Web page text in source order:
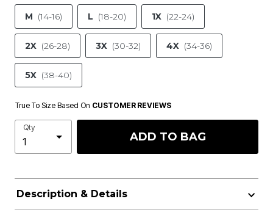
M (14-16) L (18-20) 1X (22-24)
2X (26-28) 3X (30-32) 4X (34-36)
5X (38-40)
True To Size Based On CUSTOMER REVIEWS
Qty
ADD TO BAG
Description & Details